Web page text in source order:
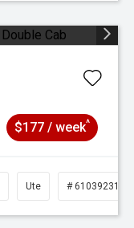
$177 / week^
Ute # 61039231